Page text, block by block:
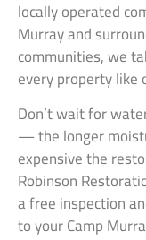
locally operated
Murray and
communities, we
every property like
Don’t wait for
— the longer
expensive the
Robinson
a free inspection
to your Camp